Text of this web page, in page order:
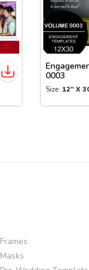
0003
Size: 12" X
Frames
Masks